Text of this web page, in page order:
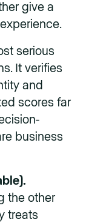
give a
serious
It verifies
and
scores far
business
the other
treats